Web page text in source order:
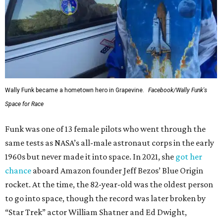
Wally Funk became a hometown hero in Grapevine.
Facebook/Wally Funk's
Space for Race
Funk was one of 13 female pilots who went through the
same tests as NASA’s all-male astronaut corps in the early
1960s but never made it into space. In 2021, she got her
chance aboard Amazon founder Jeff Bezos’ Blue Origin
rocket. At the time, the 82-year-old was the oldest person
to go into space, though the record was later broken by
“Star Trek” actor William Shatner and Ed Dwight,